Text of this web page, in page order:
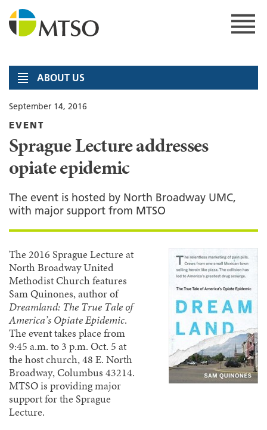
content
ABOUT US
September 14, 2016
EVENT
Sprague Lecture addresses
opiate epidemic
The event is hosted by North Broadway UMC,
with major support from MTSO
The 2016 Sprague Lecture at
North Broadway United
Methodist Church features
Sam Quinones, author of
Dreamland: The True Tale of
America’s Opiate Epidemic.
The event takes place from
9:45 a.m. to 3 p.m. Oct. 5 at
the host church, 48 E. North
Broadway, Columbus 43214.
MTSO is providing major
support for the Sprague
Lecture.